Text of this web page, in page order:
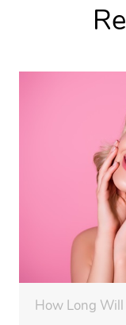
How Long Will